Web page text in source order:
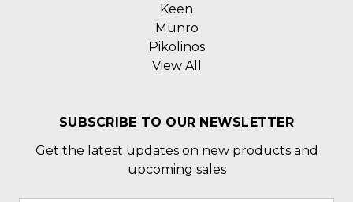
Keen
Munro
Pikolinos
View All
SUBSCRIBE TO OUR NEWSLETTER
Get the latest updates on new products and
upcoming sales